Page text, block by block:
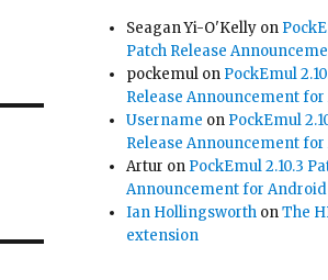
Seagan Yi-O'Kelly on
Patch Release
pockemul on PockEmul
Release Announcement
Username on PockEmul
Release Announcement
Artur on PockEmul 2.10.3
Announcement for Android
Ian Hollingsworth onThe
extension